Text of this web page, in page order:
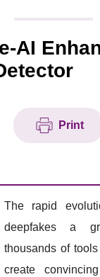
AI
Print
The rapid
deepfakes a
thousands of
create